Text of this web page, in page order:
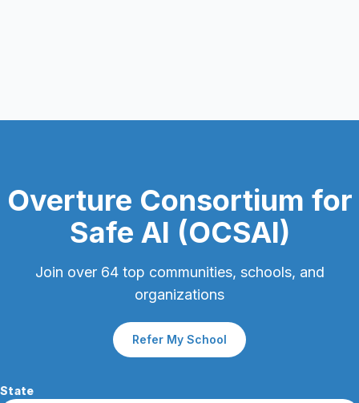
Overture Consortium for
Safe AI (OCSAI)
Join over 64top communities, schools, and
organizations
Refer My School
State